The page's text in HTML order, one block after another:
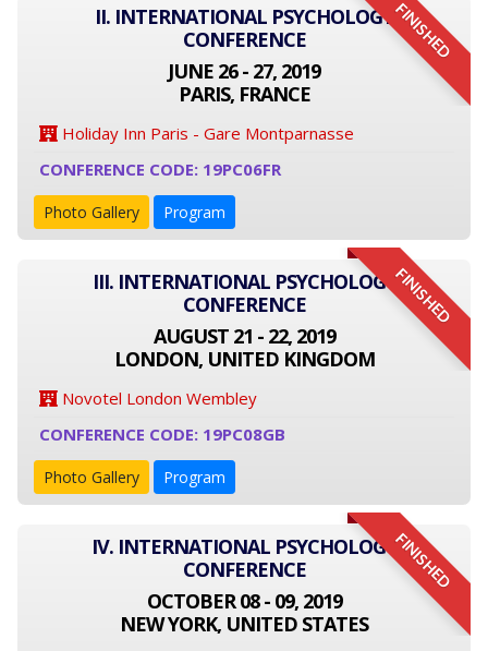
FINISHED
II. INTERNATIONAL PSYCHOLOGY
CONFERENCE
JUNE 26 - 27, 2019
PARIS, FRANCE
Holiday Inn Paris - Gare Montparnasse
CONFERENCE CODE: 19PC06FR
Photo Gallery Program
FINISHED
III. INTERNATIONAL PSYCHOLOGY
CONFERENCE
AUGUST 21 - 22, 2019
LONDON, UNITED KINGDOM
Novotel London Wembley
CONFERENCE CODE: 19PC08GB
Photo Gallery Program
FINISHED
IV. INTERNATIONAL PSYCHOLOGY
CONFERENCE
OCTOBER 08 - 09, 2019
NEW YORK, UNITED STATES